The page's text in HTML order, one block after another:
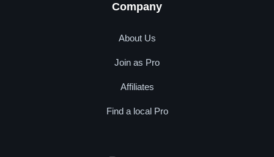
Company
About Us
Join as Pro
Affiliates
Find a local Pro